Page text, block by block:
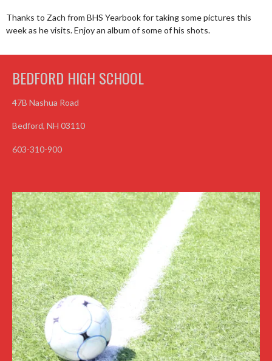
Thanks to Zach from BHS Yearbook for taking some pictures this
week as he visits. Enjoy an album of some of his shots.
BEDFORD HIGH SCHOOL
47B Nashua Road
Bedford, NH 03110
603-310-900